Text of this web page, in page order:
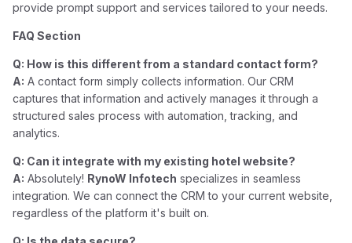
provide prompt support and services tailored to your needs.
FAQ Section
Q: How is this different from a standard contact form?
A: A contact form simply collects information. Our CRM
captures that information and actively manages it through a
structured sales process with automation, tracking, and
analytics.
Q: Can it integrate with my existing hotel website?
A: Absolutely! RynoW Infotech specializes in seamless
integration. We can connect the CRM to your current website,
regardless of the platform it's built on.